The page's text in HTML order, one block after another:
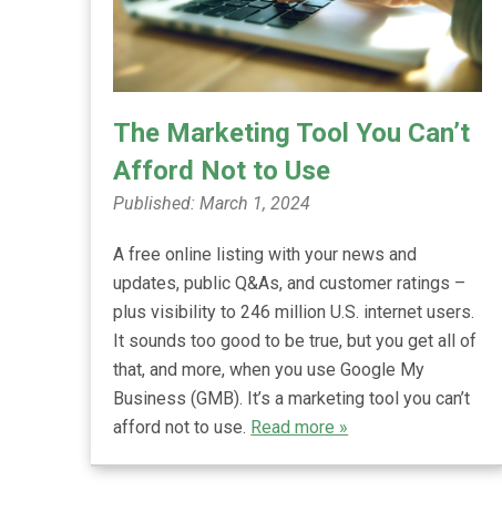
The Marketing Tool You Can’t
Afford Not to Use
Published: March 1, 2024
A free online listing with your news and
updates, public Q&As, and customer ratings –
plus visibility to 246 million U.S. internet users.
It sounds too good to be true, but you get all of
that, and more, when you use Google My
Business (GMB). It’s a marketing tool you can’t
afford not to use. Read more »